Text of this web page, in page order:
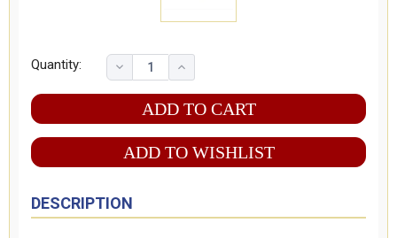
Quantity:
ADD TO WISHLIST
DESCRIPTION